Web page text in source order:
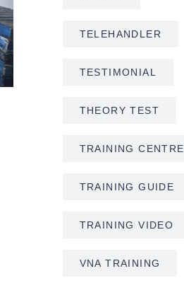
TELEHANDLER
TESTIMONIAL
THEORY TEST
TRAINING CENTRE
TRAINING GUIDE
TRAINING VIDEO
VNA TRAINING